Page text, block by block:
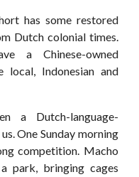
has some restored
Dutch colonial times.
a Chinese-owned
local, Indonesian and
a Dutch-language-
One Sunday morning
competition. Macho
park, bringing cages